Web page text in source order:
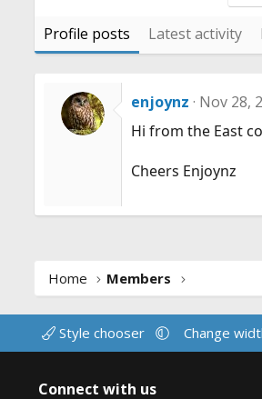
Profile posts Latest activity
enjoynz Nov 28,
Hi from the East
Cheers Enjoynz
Home Members
Style chooser Change
Connect with us